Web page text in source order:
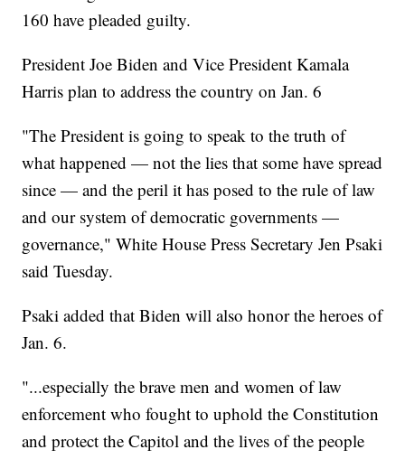
160 have pleaded guilty.
President Joe Biden and Vice President Kamala
Harris plan to address the country on Jan. 6
"The President is going to speak to the truth of
what happened — not the lies that some have spread
since — and the peril it has posed to the rule of law
and our system of democratic governments —
governance," White House Press Secretary Jen Psaki
said Tuesday.
Psaki added that Biden will also honor the heroes of
Jan. 6.
"...especially the brave men and women of law
enforcement who fought to uphold the Constitution
and protect the Capitol and the lives of the people